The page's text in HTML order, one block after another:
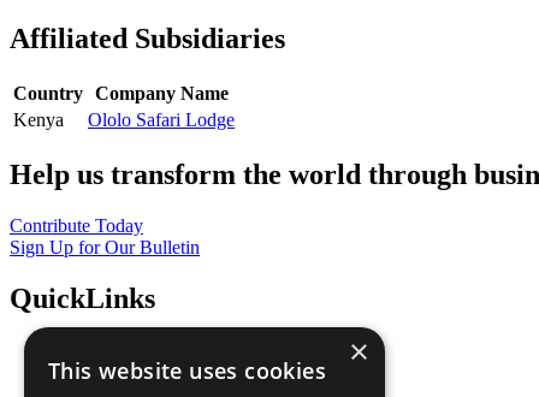
Affiliated Subsidiaries
Country Company Name
Kenya
Ololo Safari Lodge
Help us transform the world through
Contribute Today
Sign Up for Our Bulletin
QuickLinks
Sustainable Development Goals
×
This website uses cookies